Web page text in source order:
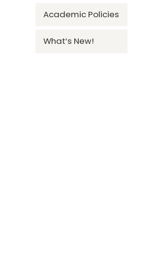
Academic Policies
What’s New!